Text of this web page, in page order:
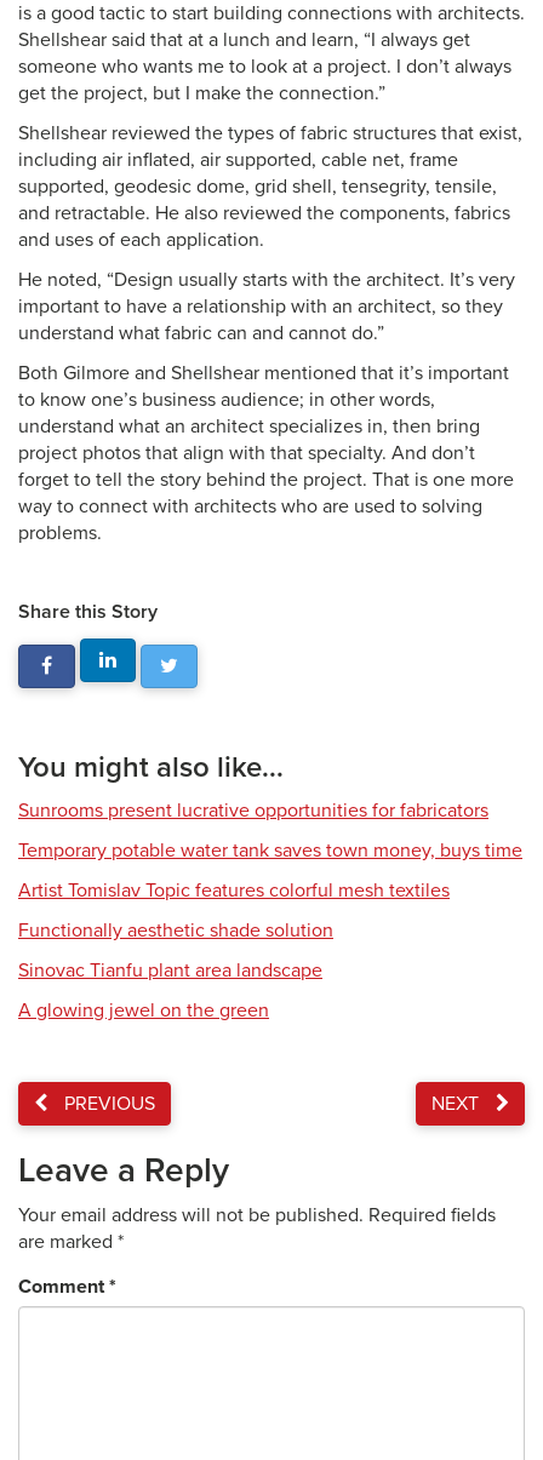
is a good tactic to start building connections with architects.
Shellshear said that at a lunch and learn, “I always get
someone who wants me to look at a project. I don’t always
get the project, but I make the connection.”
Shellshear reviewed the types of fabric structures that exist,
including air inflated, air supported, cable net, frame
supported, geodesic dome, grid shell, tensegrity, tensile,
and retractable. He also reviewed the components, fabrics
and uses of each application.
He noted, “Design usually starts with the architect. It’s very
important to have a relationship with an architect, so they
understand what fabric can and cannot do.”
Both Gilmore and Shellshear mentioned that it’s important
to know one’s business audience; in other words,
understand what an architect specializes in, then bring
project photos that align with that specialty. And don’t
forget to tell the story behind the project. That is one more
way to connect with architects who are used to solving
problems.
Share this Story
You might also like...
Sunrooms present lucrative opportunities for fabricators
Temporary potable water tank saves town money, buys time
Artist Tomislav Topic features colorful mesh textiles
Functionally aesthetic shade solution
Sinovac Tianfu plant area landscape
A glowing jewel on the green
PREVIOUS NEXT
Leave a Reply
Your email address will not be published. Required fields
are marked *
Comment*